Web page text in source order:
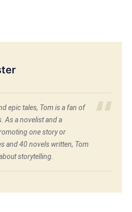
epic tales, Tom is a fan of
As a novelist and a
one story or
and 40 novels written, Tom
storytelling.